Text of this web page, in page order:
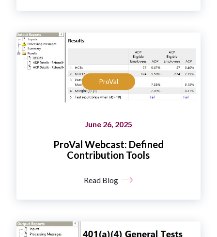
ProVal
June 26, 2025
ProVal Webcast: Defined
Contribution Tools
Read Blog